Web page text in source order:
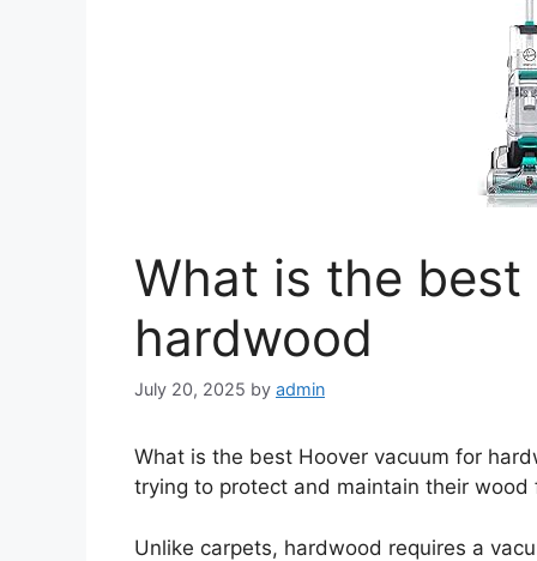
What is the
hardwood
July 20, 2025 by admin
What is the best Hoover vacuum for
trying to protect and maintain their wood
Unlike carpets, hardwood requires a